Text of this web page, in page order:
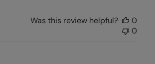
Was this review helpful?
0
0